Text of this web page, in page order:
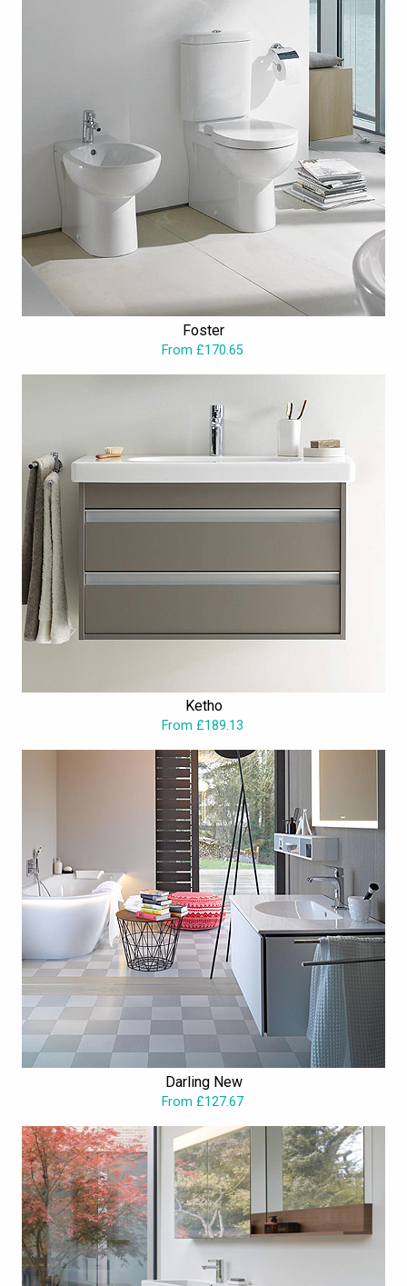
Foster
From £170.65
Ketho
From £189.13
Darling New
From £127.67